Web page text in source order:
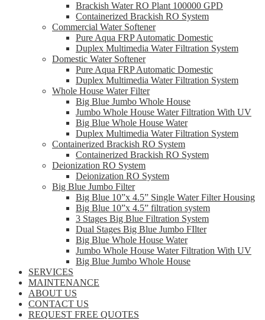
Brackish Water RO Plant 100000 GPD
Containerized Brackish RO System
Commercial Water Softener
Pure Aqua FRP Automatic Domestic
Duplex Multimedia Water Filtration System
Domestic Water Softener
Pure Aqua FRP Automatic Domestic
Duplex Multimedia Water Filtration System
Whole House Water Filter
Big Blue Jumbo Whole House
Jumbo Whole House Water Filtration With UV
Big Blue Whole House Water
Duplex Multimedia Water Filtration System
Containerized Brackish RO System
Containerized Brackish RO System
Deionization RO System
Deionization RO System
Big Blue Jumbo Filter
Big Blue 10”x 4.5” Single Water Filter Housing
Big Blue 10”x 4.5” filtration system
3 Stages Big Blue Filtration System
Dual Stages Big Blue Jumbo FIlter
Big Blue Whole House Water
Jumbo Whole House Water Filtration With UV
Big Blue Jumbo Whole House
SERVICES
MAINTENANCE
ABOUT US
CONTACT US
REQUEST FREE QUOTES